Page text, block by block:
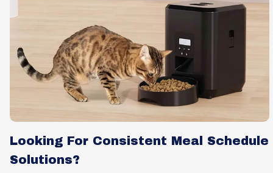
Looking For Consistent Meal Schedule
Solutions?